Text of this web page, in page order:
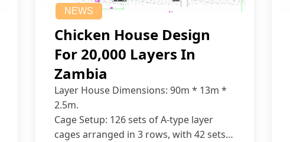
NEWS
Chicken House Design
For 20,000 Layers In
Zambia
Layer House Dimensions: 90m * 13m *
2.5m.
Cage Setup: 126 sets of A-type layer
cages arranged in 3 rows, with 42 sets